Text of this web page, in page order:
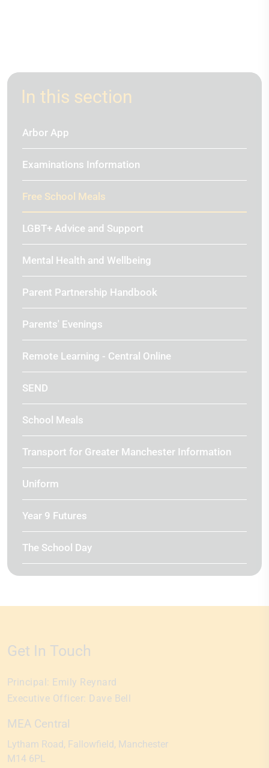
In this section
Arbor App
Examinations Information
Free School Meals
LGBT+ Advice and Support
Mental Health and Wellbeing
Parent Partnership Handbook
Parents' Evenings
Remote Learning - Central Online
SEND
School Meals
Transport for Greater Manchester Information
Uniform
Year 9 Futures
The School Day
Get In Touch
Principal: Emily Reynard
Executive Officer: Dave Bell
MEA Central
Lytham Road Fallowfield Manchester
M14 6PL